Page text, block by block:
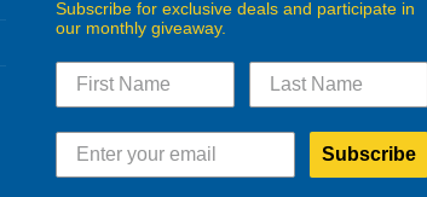
Subscribe for exclusive deals and participate in
our monthly giveaway.
Subscribe